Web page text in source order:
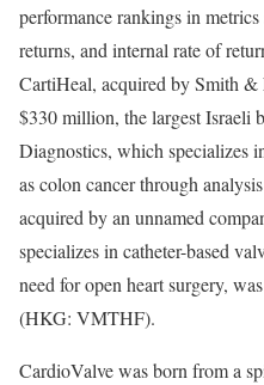
performance rankings in
returns, and internal rate of
CartiHeal, acquired by Smith
$330 million, the largest Israeli
Diagnostics, which specializes
as colon cancer through
acquired by an unnamed
specializes in catheter-based
need for open heart surgery,
(HKG: VMTHF).
CardioValve was born from a